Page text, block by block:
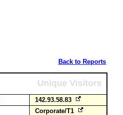
Back to Reports
Unique Visitors
142.93.58.83
Corporate/T1